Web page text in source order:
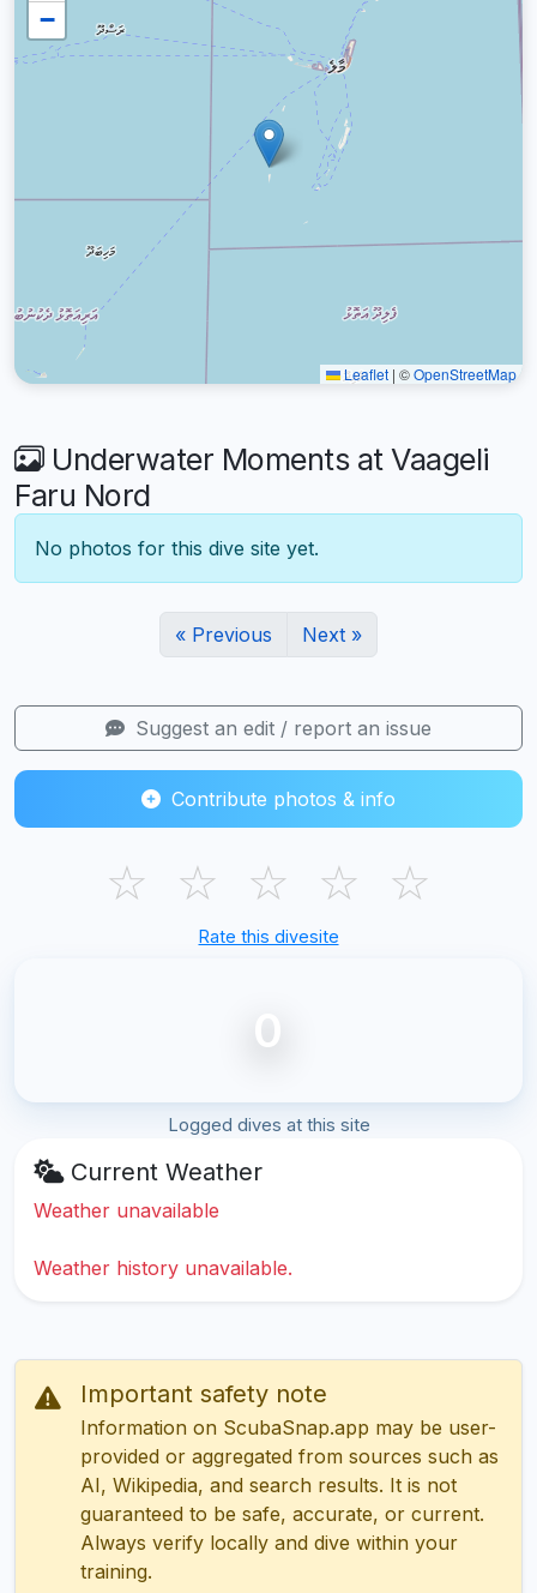
−
Leaflet | ©OpenStreetMap
Underwater Moments at Vaageli
Faru Nord
No photos for this dive site yet.
« Previous Next »
Suggest an edit / report an issue
Contribute photos & info
☆ ☆ ☆ ☆ ☆
Rate this divesite
0
Logged dives at this site
Current Weather
Weather unavailable
Weather history unavailable.
Important safety note
Information on ScubaSnap.app may be user-
provided or aggregated from sources such as
AI, Wikipedia, and search results. It is not
guaranteed to be safe, accurate, or current.
Always verify locally and dive within your
training.